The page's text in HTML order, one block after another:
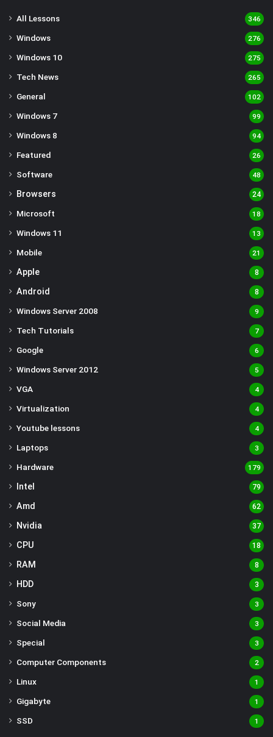
All Lessons 346
Windows 276
Windows 10 275
Tech News 265
General 102
Windows 7 99
Windows 8 94
Featured 26
Software 48
Browsers 24
Microsoft 18
Windows 11 13
Mobile 21
Apple 8
Android 8
Windows Server 2008 9
Tech Tutorials 7
Google 6
Windows Server 2012 5
VGA 4
Virtualization 4
Youtube lessons 4
Laptops 3
Hardware 179
Intel 79
Amd 62
Nvidia 37
CPU 18
RAM 8
HDD 3
Sony 3
Social Media 3
Special 3
Computer Components 2
Linux 1
Gigabyte 1
SSD 1